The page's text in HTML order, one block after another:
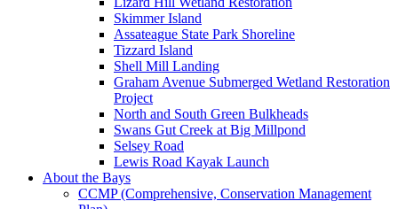
Skimmer Island
Assateague State Park Shoreline
Tizzard Island
Shell Mill Landing
Graham Avenue Submerged Wetland Restoration
Project
North and South Green Bulkheads
Swans Gut Creek at Big Millpond
Selsey Road
Lewis Road Kayak Launch
About the Bays
CCMP (Comprehensive, Conservation Management